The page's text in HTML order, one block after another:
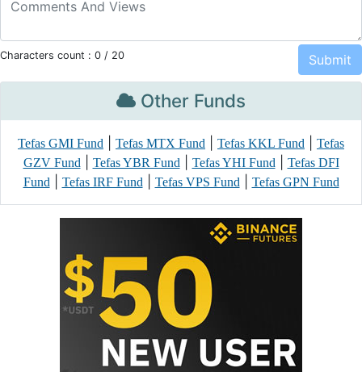
Characters count : 0 / 20
Other Funds
Tefas GMI Fund Tefas MTX Fund Tefas KKL Fund
Tefas
GZV Fund| Tefas YBR Fund| Tefas YHI Fund|
Tefas DFI
Fund| Tefas IRF Fund| Tefas VPS Fund| Tefas GPN Fund